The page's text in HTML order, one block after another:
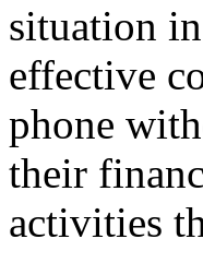
situation
effective
phone
their
activities